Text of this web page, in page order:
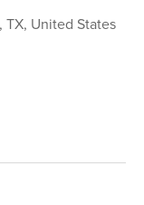
TX, United States